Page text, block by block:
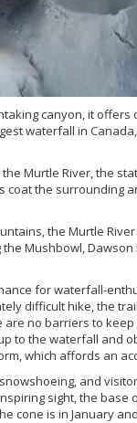
canyon, it
waterfall in
Murtle River, the
coat the surrounding
the Murtle
Mushbowl, Dawson
for waterfall-
difficult hike, the
no barriers to
to the waterfall and
which affords an
and
sight, the
cone is in January